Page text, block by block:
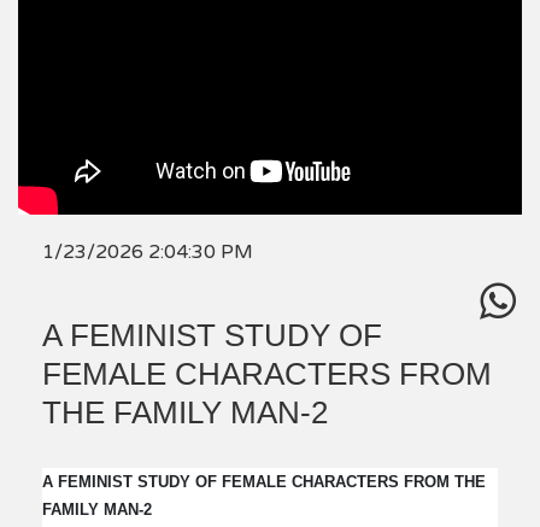
1/23/2026 2:04:30 PM
A FEMINIST STUDY OF
FEMALE CHARACTERS FROM
THE FAMILY MAN-2
A FEMINIST STUDY OF FEMALE CHARACTERS FROM THE
FAMILY MAN-2